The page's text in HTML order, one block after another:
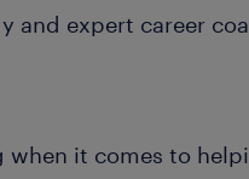
and expert career
when it comes to